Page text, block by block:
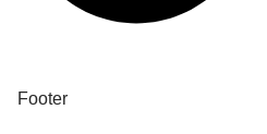
Footer